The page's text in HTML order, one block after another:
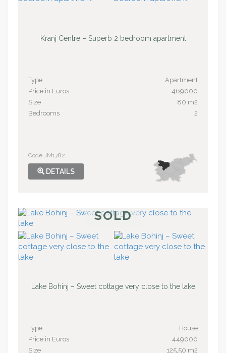
Kranj Centre – Superb 2 bedroom apartment
Type
Apartment
Price in Euros
469000
Size
80 m2
Bedrooms
2
Code JM1782
DETAILS
SOLD
Lake Bohinj – Sweet cottage very close to the lake
Type
House
Price in Euros
449000
Size
125,50 m2